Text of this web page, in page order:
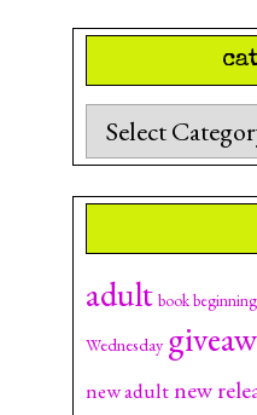
Categories
adult book
Wednesday
new adultnew